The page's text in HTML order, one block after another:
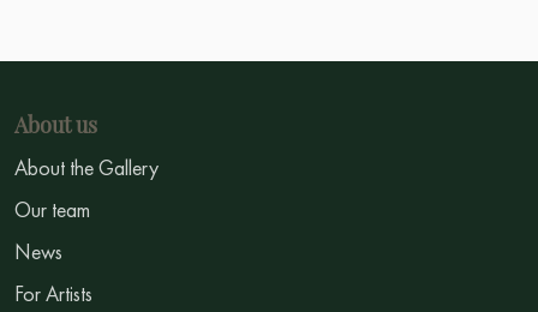
About us
About the Gallery
Our team
News
For Artists